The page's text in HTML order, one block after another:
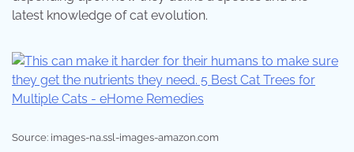
latest knowledge of cat evolution.
Source: images-na.ssl-images-amazon.com